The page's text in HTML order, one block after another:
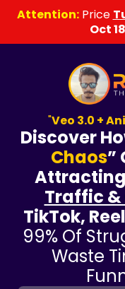
Attention:Price
Oct
"Veo 3.0 +
Discover
Chaos”
Attracting
Traffic
TikTok,
99% Of
Waste